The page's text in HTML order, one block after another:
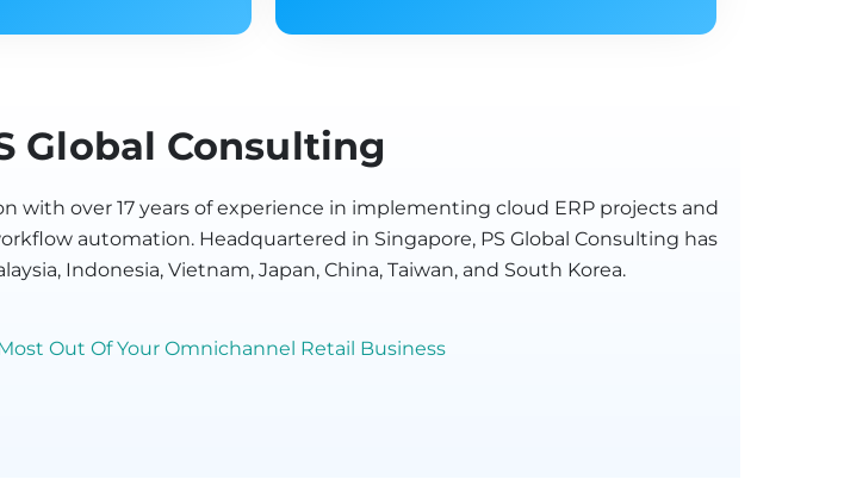
Global Consulting
with over 17 years of experience in implementing cloud ERP projects and
automation. Headquartered in Singapore, PS Global Consulting has
Indonesia, Vietnam, Japan, China, Taiwan, and South Korea.
Out Of Your Omnichannel Retail Business